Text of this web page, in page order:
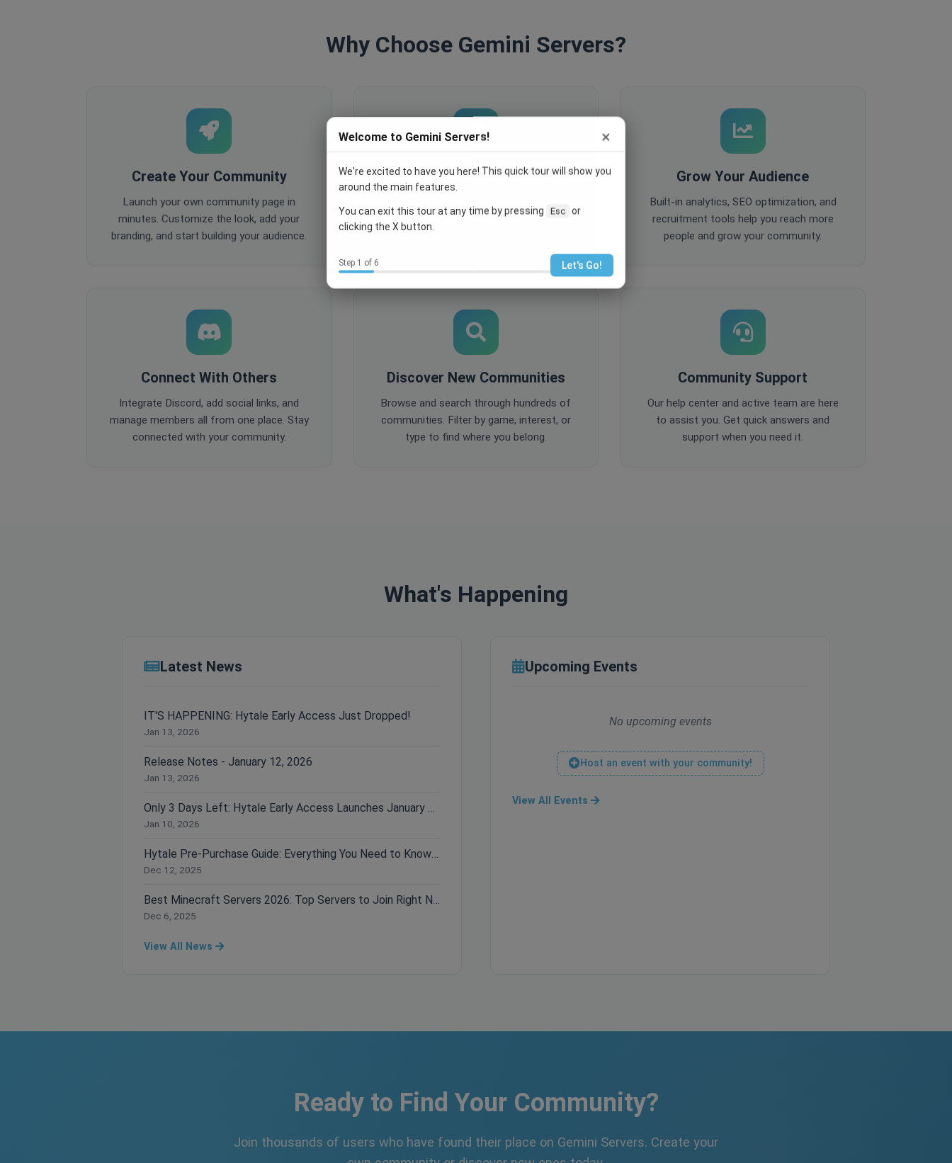
Why Choose Gemini Servers?
Create Your Community
Launch your own community page in
minutes. Customize the look, add your
branding, and start building your audience.
Engage Your Members
comments, and share content to keep
Grow Your Audience
Built-in analytics, SEO optimization, and
recruitment tools help you reach more
people and grow your community.
Connect With Others
Integrate Discord, add social links, and
manage members all from one place. Stay
connected with your community.
Discover New Communities
Browse and search through hundreds of
communities. Filter by game, interest, or
type to find where you belong.
Community Support
Our help center and active team are here
to assist you. Get quick answers and
support when you need it.
What's Happening
Latest News
IT'S HAPPENING: Hytale Early Access Just Dropped!
Jan 13, 2026
Release Notes - January 12, 2026
Jan 13, 2026
Only 3 Days Left: Hytale Early Access Launches January 13th!
Jan 10, 2026
Hytale Pre-Purchase Guide: Everything You Need to Know Before Buying
Dec 12, 2025
Best Minecraft Servers 2026: Top Servers to Join Right Now
Dec 6, 2025
View All News
Upcoming Events
No upcoming events
Host an event with your community!
View All Events
Ready to Find Your Community?
Join thousands of users who have found their place on Gemini Servers. Create your
Welcome to Gemini Servers! ×
We're excited to have you here! This quick tour will show you
around the main features.
You can exit this tour at any time by pressing Esc or
clicking the X button.
Step 1 of 6 Let's Go!